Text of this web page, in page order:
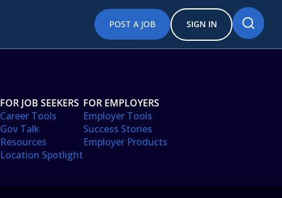
POST A JOB SIGN IN
FOR JOB SEEKERS
Career Tools
Gov Talk
Resources
Location Spotlight
FOR EMPLOYERS
Employer Tools
Success Stories
Employer Products